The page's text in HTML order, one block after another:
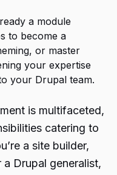
a module
to become a
or master
your expertise
your Drupal team.
is multifaceted,
catering to
a site builder,
Drupal generalist,